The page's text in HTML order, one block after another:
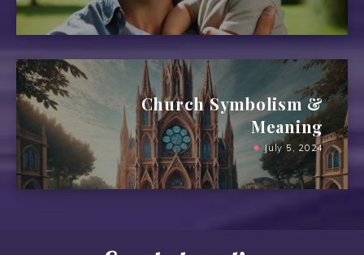
Church Symbolism &
Meaning
July 5, 2024